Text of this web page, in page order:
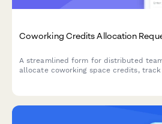
Coworking Credits Allocation
A streamlined form for distributed
allocate coworking space credits,